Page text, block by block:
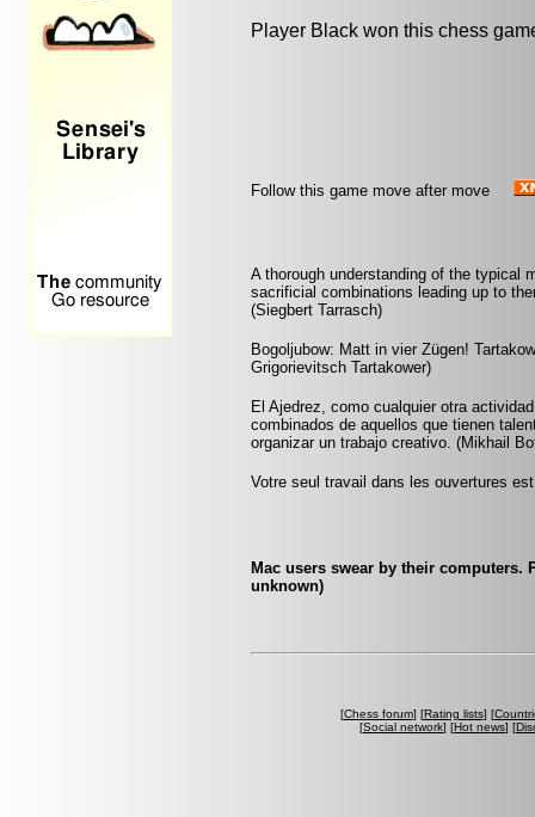
Player Black won this chess
Follow this game move after move
A thorough understanding of the typical
sacrificial combinations leading up to
(Siegbert Tarrasch)
Bogoljubow: Matt in vier Zügen!
Grigorievitsch Tartakower)
El Ajedrez, como cualquier otra
combinados de aquellos que tienen
organizar un trabajo creativo. (Mikhail
Votre seul travail dans les ouvertures
Mac users swear by their computers.
unknown)
[Chess forum] [Rating lists] [
[Social network] [Hot news] [